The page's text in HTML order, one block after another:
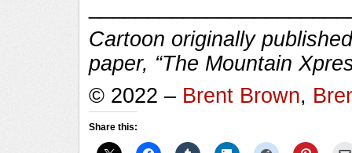
Cartoon originally
paper, “The Mountain
© 2022 – Brent Brown,
Share this: